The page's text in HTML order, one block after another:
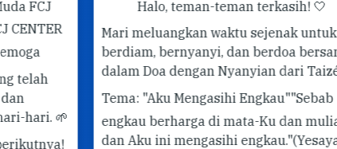
Halo, teman-teman terkasih! 🤍
Mari meluangkan waktu sejenak untuk
berdiam, bernyanyi, dan berdoa bersama
dalam Doa dengan Nyanyian dari Taizé.✨
Tema: "Aku Mengasihi Engkau""Sebab
engkau berharga di mata-Ku dan mulia,
dan Aku ini mengasihi engkau."(Yesaya
✨